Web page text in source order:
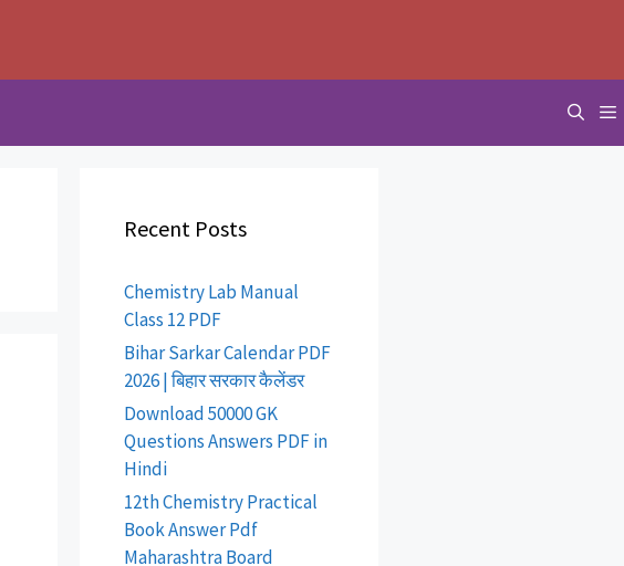
Recent Posts
Chemistry Lab Manual
Class 12 PDF
Bihar Sarkar Calendar PDF
2026 | बिहार सरकार कैलेंडर
Download 50000 GK
Questions Answers PDF in
Hindi
12th Chemistry Practical
Book Answer Pdf
Maharashtra Board